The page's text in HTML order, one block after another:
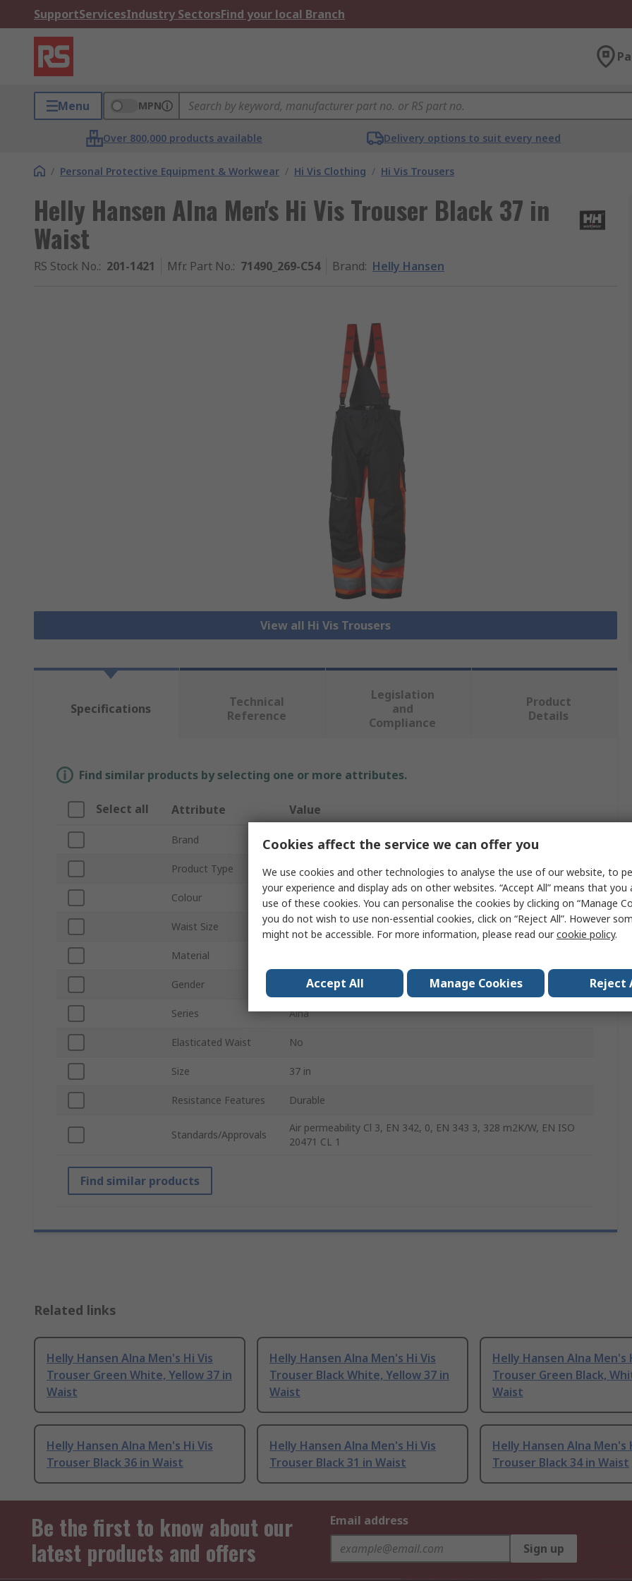
SupportServicesIndustry SectorsFind your local Branch
Menu MPN
Over 800,000 products available Delivery options to suit every need
/ Personal Protective Equipment & Workwear / Hi Vis Clothing / Hi Vis Trousers
Helly Hansen Alna Men's Hi Vis Trouser Black 37 in
Waist
RS Stock No.: 201-1421 Mfr. Part No.: 71490_269-C54 Brand: Helly Hansen
View all Hi Vis Trousers
Specifications
Technical
Reference
Legislation
and
Compliance
Product
Details
Find similar products by selecting one or more attributes.
Select all Attribute Value
Brand Helly Hansen
Product Type Hi Vis Trouser
Colour Black
Waist Size 37 in
Material
Gender Men
Series Alna
Elasticated Waist No
Size 37 in
Resistance Features Durable
Standards/Approvals
Air permeability Cl 3, EN 342, 0, EN 343 3, 328 m2K/W, EN ISO
20471 CL 1
Find similar products
Related links
Helly Hansen Alna Men's Hi Vis
Trouser Green White, Yellow 37 in
Waist
Helly Hansen Alna Men's Hi Vis
Trouser Black White, Yellow 37 in
Waist
Helly Hansen Alna Men's
Trouser Green Black,
Waist
Helly Hansen Alna Men's Hi Vis
Trouser Black 36 in Waist
Helly Hansen Alna Men's Hi Vis
Trouser Black 31 in Waist
Helly Hansen Alna Men's
Trouser Black 34 in Waist
Be the first to know about our
latest products and offers
Email address
Sign up
Cookies affect the service we can offer you
We use cookies and other technologies to analyse the use of our website, to
your experience and display ads on other websites. “Accept All” means that
use of these cookies. You can personalise the cookies by clicking on “Manage
you do not wish to use non-essential cookies, click on “Reject All”. However
might not be accessible. For more information, please read ourcookie policy.
Accept All Manage Cookies Reject